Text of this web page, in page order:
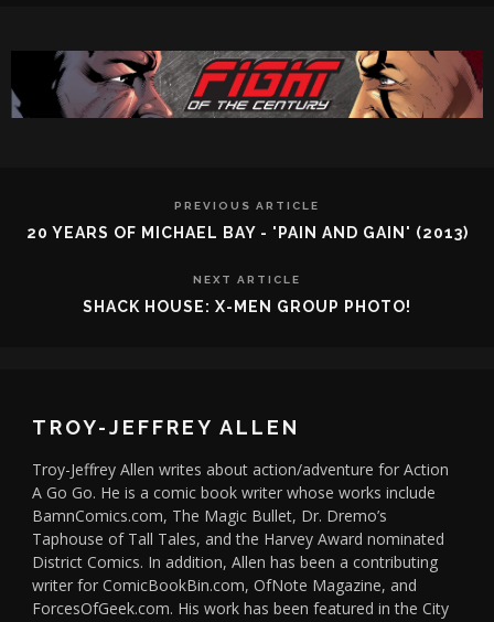
PREVIOUS ARTICLE
20 YEARS OF MICHAEL BAY - 'PAIN AND GAIN' (2013)
NEXT ARTICLE
SHACK HOUSE: X-MEN GROUP PHOTO!
TROY-JEFFREY ALLEN
Troy-Jeffrey Allen writes about action/adventure for Action
A Go Go. He is a comic book writer whose works include
BamnComics.com, The Magic Bullet, Dr. Dremo’s
Taphouse of Tall Tales, and the Harvey Award nominated
District Comics. In addition, Allen has been a contributing
writer for ComicBookBin.com, OfNote Magazine, and
ForcesOfGeek.com. His work has been featured in the City